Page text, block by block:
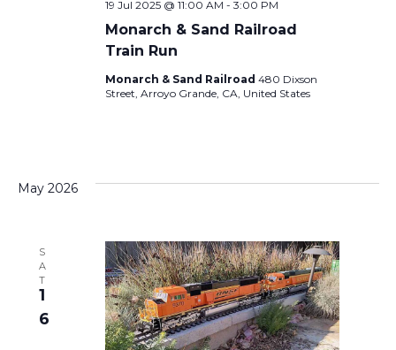
Monarch & Sand Railroad
Train Run
19 Jul 2025 @ 11:00 AM - 3:00 PM
Monarch & Sand Railroad 480 Dixson
Street, Arroyo Grande, CA, United States
May 2026
S
A
T
1
6